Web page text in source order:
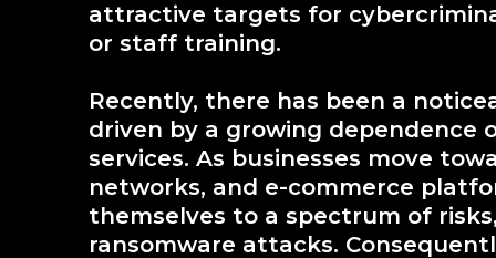
attractive targets for
or staff training.
Recently, there has been a
driven by a growing dependence
services. As businesses move
networks, and e-commerce
themselves to a spectrum of
ransomware attacks.